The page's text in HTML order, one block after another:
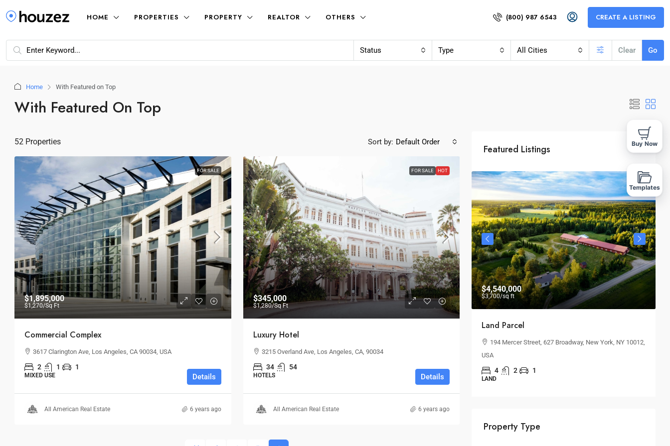
HOME PROPERTIES PROPERTY REALTOR OTHERS (800) 987 6543 CREATE A LISTING
Status Type All Cities Clear Go
Home With Featured on Top
With Featured On Top
52 Properties Sort by: Default Order
FOR SALE
$1,895,000
$1,270/Sq Ft
Commercial Complex
3617 Clarington Ave, Los Angeles, CA 90034, USA
2 1 1
MIXED USE Details
All American Real Estate 6 years ago
FOR SALE HOT
$345,000
$1,280/Sq Ft
Luxury Hotel
3215 Overland Ave, Los Angeles, CA, 90034
34 54
HOTELS Details
All American Real Estate 6 years ago
Featured Listings
$24,500 /mo
INDUSTRIAL
$1,599,000
$1,530 /sq ft
SPECIAL-PURPOSE
$4,540,000
$3,700/sq ft
Land Parcel
194 Mercer Street, 627 Broadway, New York, NY 10012,
USA
4 2 1
LAND
Property Type
Buy Now
Templates